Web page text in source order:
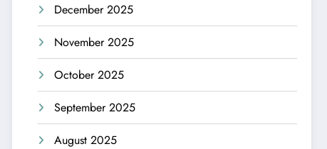
December 2025
November 2025
October 2025
September 2025
August 2025